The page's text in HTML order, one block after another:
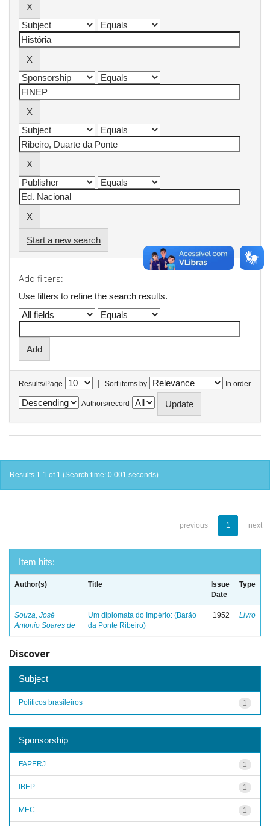
Start a new search
Add filters:
Use filters to refine the search results.
Results/Page | Sort items by In order
Authors/record
Results 1-1 of 1 (Search time: 0.001 seconds).
previous 1 next
Item hits:
Author(s) Title
Issue
Date
Type
Souza, José
Antonio Soares de
Um diplomata do Império: (Barão
da Ponte Ribeiro)
1952 Livro
Discover
Subject
1
Políticos brasileiros
Sponsorship
1
FAPERJ
1
IBEP
1
MEC